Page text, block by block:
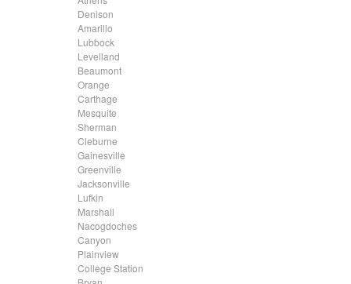
Denison
Amarillo
Lubbock
Levelland
Beaumont
Orange
Carthage
Mesquite
Sherman
Cleburne
Gainesville
Greenville
Jacksonville
Lufkin
Marshall
Nacogdoches
Canyon
Plainview
College Station